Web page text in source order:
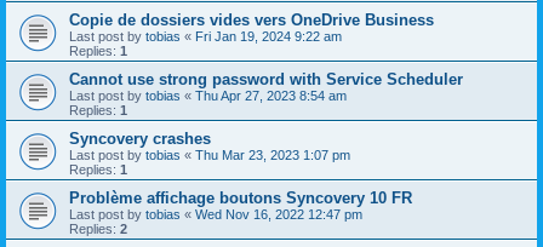
Copie de dossiers vides vers OneDrive Business
Last post by tobias « Fri Jan 19, 2024 9:22 am
Replies: 1
Cannot use strong password with Service Scheduler
Last post by tobias « Thu Apr 27, 2023 8:54 am
Replies: 1
Syncovery crashes
Last post by tobias « Thu Mar 23, 2023 1:07 pm
Replies: 1
Problème affichage boutons Syncovery 10 FR
Last post by tobias « Wed Nov 16, 2022 12:47 pm
Replies: 2